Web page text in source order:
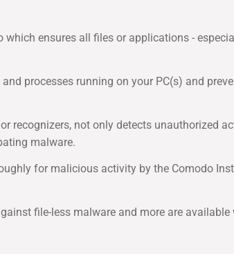
ensures all files or applications -
processes running on your PC(s) and
recognizers, not only detects unauthorized
malware.
for malicious activity by the Comodo
file-less malware and more are available